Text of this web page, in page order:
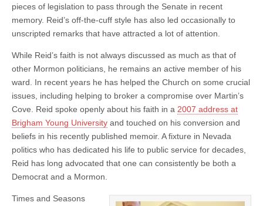
pieces of legislation to pass through the Senate in recent
memory. Reid’s off-the-cuff style has also led occasionally to
unscripted remarks that have attracted a lot of attention.
While Reid’s faith is not always discussed as much as that of
other Mormon politicians, he remains an active member of his
ward. In recent years he has helped the Church on some crucial
issues, including helping to broker a compromise over Martin’s
Cove. Reid spoke openly about his faith in a 2007 address at
Brigham Young University and touched on his conversion and
beliefs in his recently published memoir. A fixture in Nevada
politics who has dedicated his life to public service for decades,
Reid has long advocated that one can consistently be both a
Democrat and a Mormon.
Times and Seasons